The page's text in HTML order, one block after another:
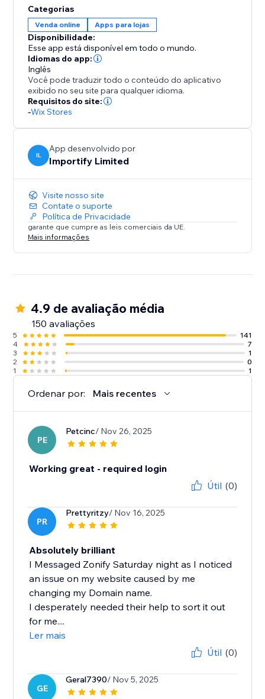
Categorias
Venda online Apps para lojas
Disponibilidade:
Esse app está disponível em todo o mundo.
Idiomas do app:
Inglês
Você pode traduzir todo o conteúdo do aplicativo
exibido no seu site para qualquer idioma.
Requisitos do site:
-Wix Stores
IL
App desenvolvido por
Importify Limited
Visite nosso site
Contate o suporte
Política de Privacidade
garante que cumpre as leis comerciais da UE.
Mais informações
4.9 de avaliação média
150 avaliações
5
141
4
7
3
1
2
0
1
1
Ordenar por: Mais recentes
PE
Petcinc/ Nov 26, 2025
Working great - required login
Útil (0)
PR
Prettyritzy/ Nov 16, 2025
Absolutely brilliant
I Messaged Zonify Saturday night as I noticed
an issue on my website caused by me
changing my Domain name.
I desperately needed their help to sort it out
for me....
Ler mais
Útil (0)
GE
Geral7390/ Nov 5, 2025